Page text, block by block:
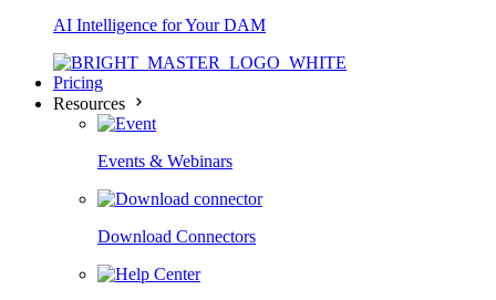
AI Intelligence for Your DAM
Pricing
Resources
Events & Webinars
Download Connectors